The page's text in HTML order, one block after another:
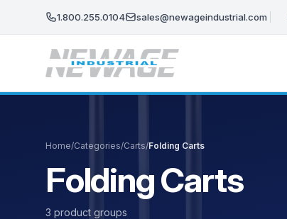
1.800.255.0104 sales@newageindustrial.com
Home/Categories/Carts/Folding Carts
Folding Carts
3 product groups